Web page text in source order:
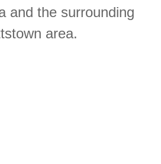
and the surrounding
area.